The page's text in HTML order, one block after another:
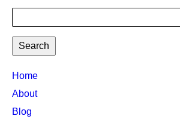
TTC
MAIN
MENU
Home
About
Blog